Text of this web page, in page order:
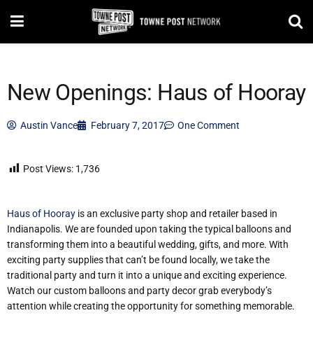
New Openings: Haus of Hooray
Austin Vance February 7, 2017 One Comment
Post Views: 1,736
Haus of Hooray is an exclusive party shop and retailer based in
Indianapolis. We are founded upon taking the typical balloons and
transforming them into a beautiful wedding, gifts, and more. With
exciting party supplies that can’t be found locally, we take the
traditional party and turn it into a unique and exciting experience.
Watch our custom balloons and party decor grab everybody’s
attention while creating the opportunity for something memorable.